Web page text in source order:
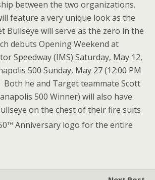
between the two organizations.
feature a very unique look as the
Bullseye will serve as the zero in the
debuts Opening Weekend at
Speedway (IMS) Saturday, May 12,
500 Sunday, May 27 (12:00 PM
Both he and Target teammate Scott
500 Winner) will also have
on the chest of their fire suits
th Anniversary logo for the entire